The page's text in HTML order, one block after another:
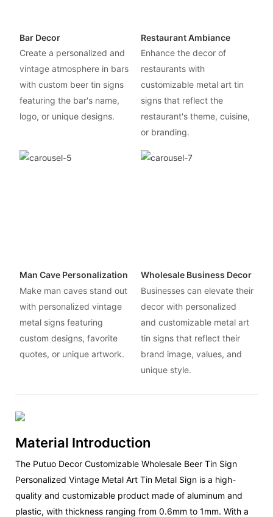
Bar Decor
Create a personalized and
vintage atmosphere in bars
with custom beer tin signs
featuring the bar's name,
logo, or unique designs.
Restaurant Ambiance
Enhance the decor of
restaurants with
customizable metal art tin
signs that reflect the
restaurant's theme, cuisine,
or branding.
Man Cave Personalization
Make man caves stand out
with personalized vintage
metal signs featuring
custom designs, favorite
quotes, or unique artwork.
Wholesale Business Decor
Businesses can elevate their
decor with personalized
and customizable metal art
tin signs that reflect their
brand image, values, and
unique style.
Material Introduction
The Putuo Decor Customizable Wholesale Beer Tin Sign
Personalized Vintage Metal Art Tin Metal Sign is a high-
quality and customizable product made of aluminum and
plastic, with thickness ranging from 0.6mm to 1mm. With a